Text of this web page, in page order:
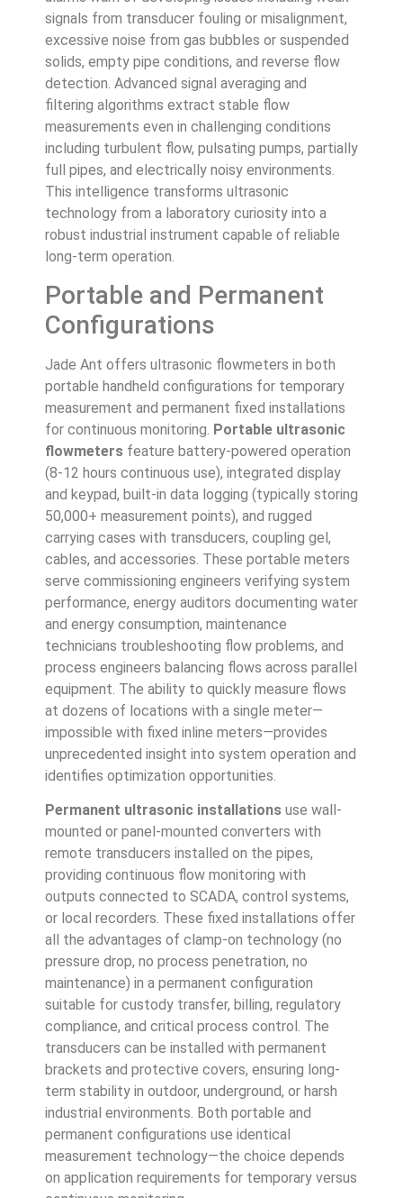
signals from transducer fouling or misalignment,
excessive noise from gas bubbles or suspended
solids, empty pipe conditions, and reverse flow
detection. Advanced signal averaging and
filtering algorithms extract stable flow
measurements even in challenging conditions
including turbulent flow, pulsating pumps, partially
full pipes, and electrically noisy environments.
This intelligence transforms ultrasonic
technology from a laboratory curiosity into a
robust industrial instrument capable of reliable
long-term operation.
Portable and Permanent
Configurations
Jade Ant offers ultrasonic flowmeters in both
portable handheld configurations for temporary
measurement and permanent fixed installations
for continuous monitoring. Portable ultrasonic
flowmeters feature battery-powered operation
(8-12 hours continuous use), integrated display
and keypad, built-in data logging (typically storing
50,000+ measurement points), and rugged
carrying cases with transducers, coupling gel,
cables, and accessories. These portable meters
serve commissioning engineers verifying system
performance, energy auditors documenting water
and energy consumption, maintenance
technicians troubleshooting flow problems, and
process engineers balancing flows across parallel
equipment. The ability to quickly measure flows
at dozens of locations with a single meter—
impossible with fixed inline meters—provides
unprecedented insight into system operation and
identifies optimization opportunities.
Permanent ultrasonic installations use wall-
mounted or panel-mounted converters with
remote transducers installed on the pipes,
providing continuous flow monitoring with
outputs connected to SCADA, control systems,
or local recorders. These fixed installations offer
all the advantages of clamp-on technology (no
pressure drop, no process penetration, no
maintenance) in a permanent configuration
suitable for custody transfer, billing, regulatory
compliance, and critical process control. The
transducers can be installed with permanent
brackets and protective covers, ensuring long-
term stability in outdoor, underground, or harsh
industrial environments. Both portable and
permanent configurations use identical
measurement technology—the choice depends
on application requirements for temporary versus